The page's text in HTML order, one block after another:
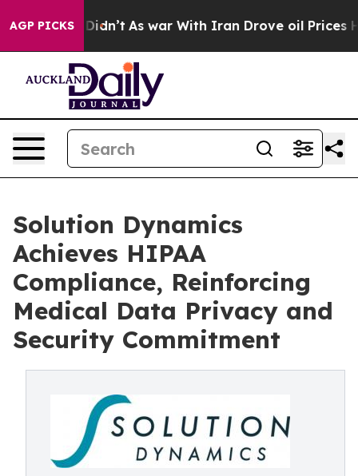
AGP PICKS
Well, it Didn’t As war With Iran Drove oil Prices
Solution Dynamics
Achieves HIPAA
Compliance, Reinforcing
Medical Data Privacy and
Security Commitment